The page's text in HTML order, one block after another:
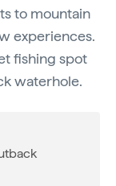
to mountain
experiences.
fishing spot
waterhole.